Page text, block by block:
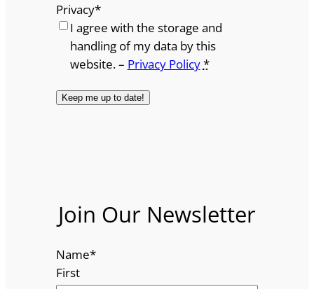
Privacy*
I agree with the storage and
handling of my data by this
website. – Privacy Policy*
Join Our Newsletter
Name*
First